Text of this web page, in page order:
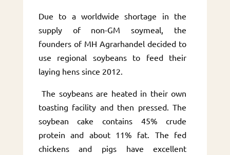
Due to a worldwide shortage in the
supply of non-GM soymeal, the
founders of MH Agrarhandel decided to
use regional soybeans to feed their
laying hens since 2012.
The soybeans are heated in their own
toasting facility and then pressed. The
soybean cake contains 45% crude
protein and about 11% fat. The fed
chickens and pigs have excellent